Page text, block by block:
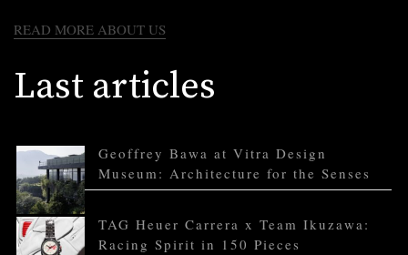
READ MORE ABOUT US
Last articles
Geoffrey Bawa at Vitra Design
Museum: Architecture for the Senses
TAG Heuer Carrera x Team Ikuzawa:
Racing Spirit in 150 Pieces